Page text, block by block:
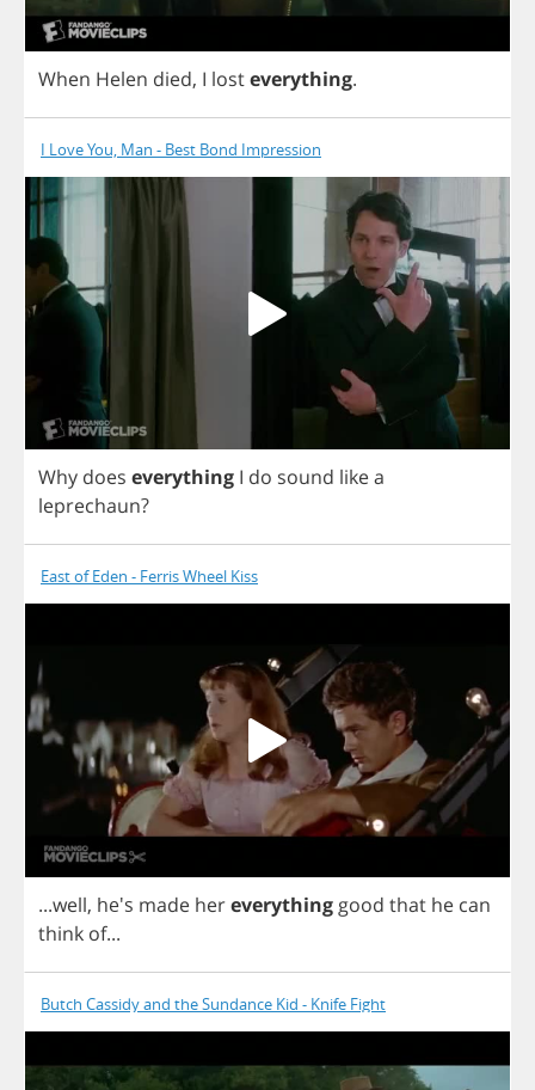
When Helen died, I losteverything.
I Love You, Man - Best Bond Impression
Why does everything I do sound likea
leprechaun?
East of Eden - Ferris Wheel Kiss
...well, he's made hereverything good that he can
think of...
Butch Cassidy and the Sundance Kid - Knife Fight